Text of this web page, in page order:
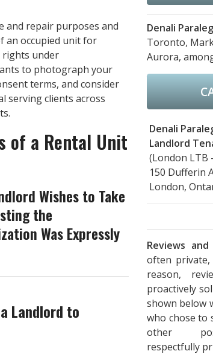
and repair purposes and
an occupied unit for
rights under
to photograph your
terms, and consider
serving clients across
of a Rental Unit
Wishes to Take
the
Was Expressly
Landlord to
Denali
Toronto,
Aurora,
Denali
Landlord
(London LTB
150 Dufferin
London,
Reviews and
often
reason,
proactively
shown below
who chose to
other
respectfully